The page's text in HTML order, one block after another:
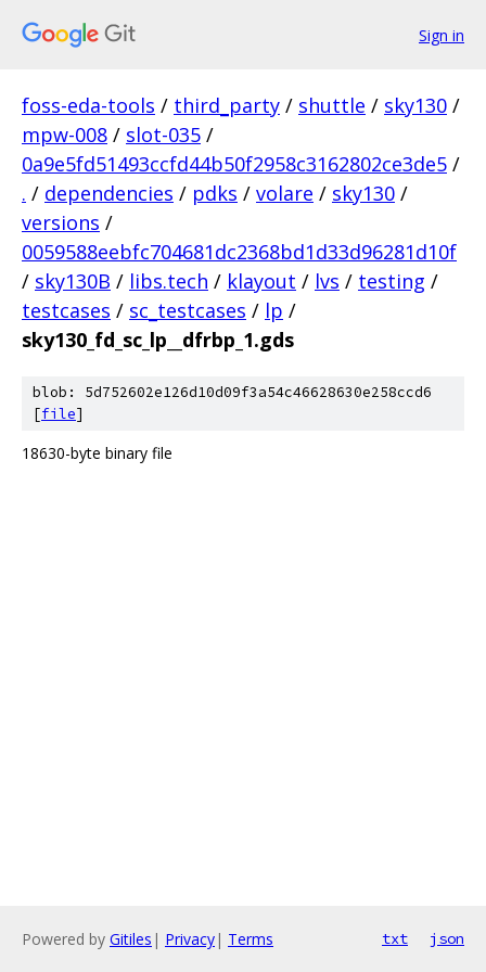
Sign in
foss-eda-tools / third_party / shuttle / sky130 /
mpw-008 / slot-035 /
0a9e5fd51493ccfd44b50f2958c3162802ce3de5 /
. / dependencies / pdks / volare / sky130 /
versions /
0059588eebfc704681dc2368bd1d33d96281d10f
/ sky130B / libs.tech / klayout / lvs / testing /
testcases / sc_testcases / lp /
sky130_fd_sc_lp__dfrbp_1.gds
blob: 5d752602e126d10d09f3a54c46628630e258ccd6
[file]
18630-byte binary file
Powered by Gitiles | Privacy| Terms txt json